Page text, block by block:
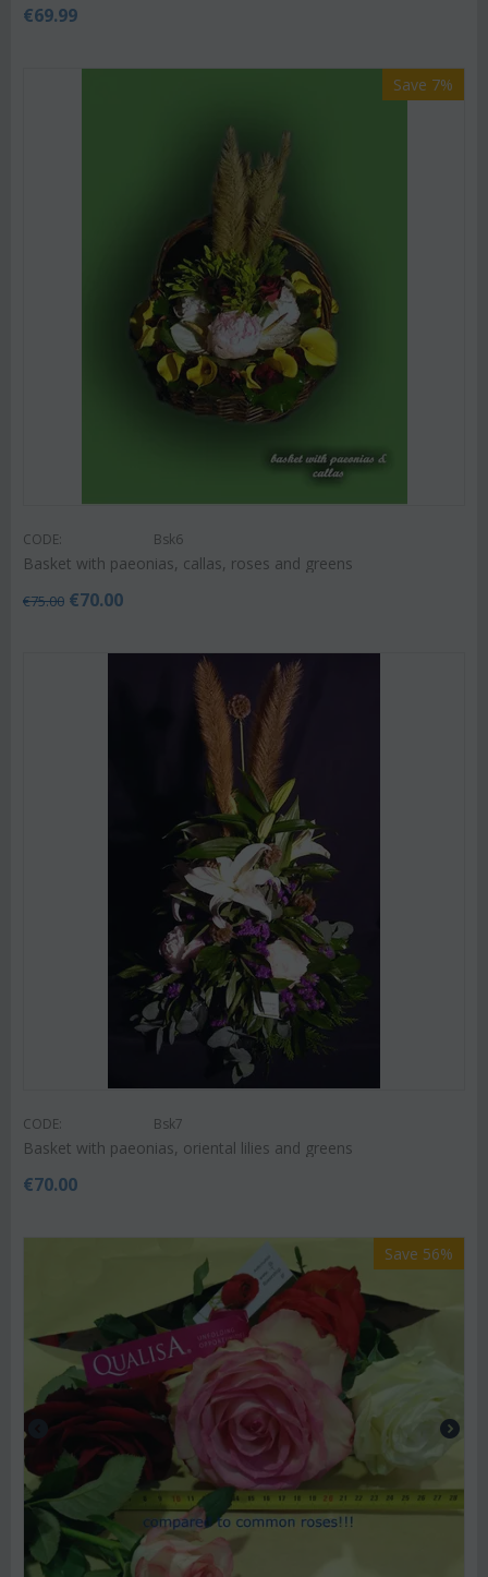
€69.99
Save 7%
CODE: Bsk6
Basket with paeonias, callas, roses and greens
€75.00 €70.00
CODE: Bsk7
Basket with paeonias, oriental lilies and greens
€70.00
Save 56%